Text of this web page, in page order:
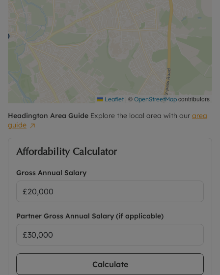
Leaflet | © OpenStreetMap contributors
Headington Area Guide Explore the local area with our area
guide
Affordability Calculator
Gross Annual Salary
Partner Gross Annual Salary (if applicable)
Calculate